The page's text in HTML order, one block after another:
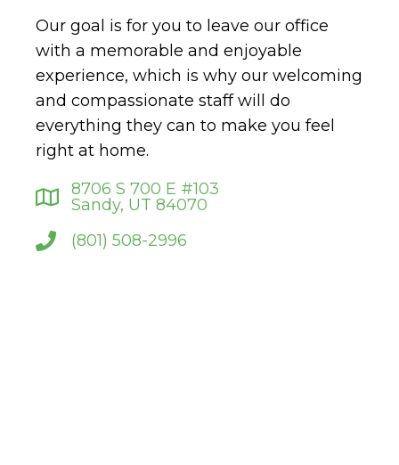
Our goal is for you to leave our office
with a memorable and enjoyable
experience, which is why our welcoming
and compassionate staff will do
everything they can to make you feel
right at home.
8706 S 700 E #103
Sandy, UT 84070
(801) 508-2996